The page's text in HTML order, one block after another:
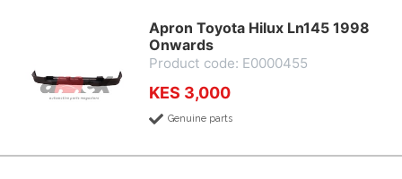
Apron Toyota Hilux Ln145 1998
Onwards
Product code: E0000455
KES 3,000
Genuine parts